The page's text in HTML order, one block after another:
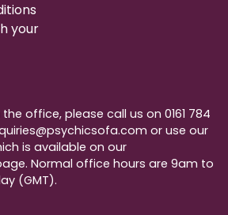
your
office, please call us on 0161 784
or use our
is available on our
Normal office hours are 9am to
(GMT).